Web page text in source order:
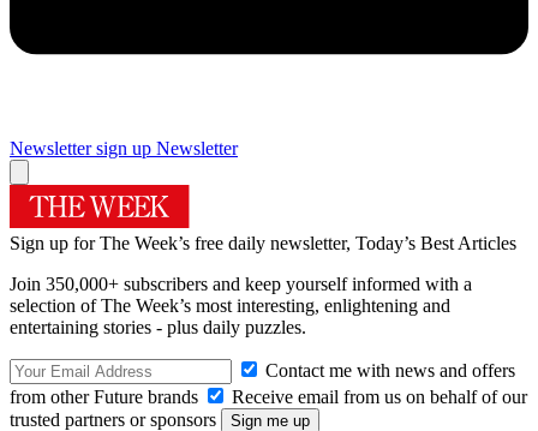
Newsletter sign up Newsletter
Sign up for The Week’s free daily newsletter, Today’s Best Articles
Join 350,000+ subscribers and keep yourself informed with a
selection of The Week’s most interesting, enlightening and
entertaining stories - plus daily puzzles.
Contact me with news and offers
from other Future brands
Receive email from us on behalf of our
trusted partners or sponsors